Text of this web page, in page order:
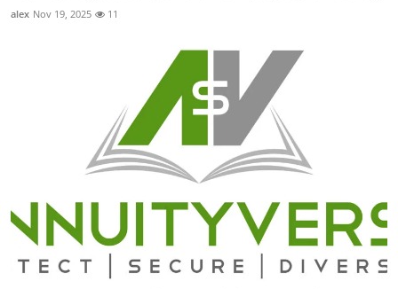
alex Nov 19, 2025 11